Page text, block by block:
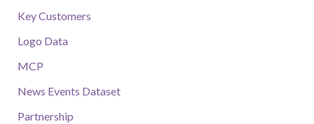
Key Customers
Logo Data
MCP
News Events Dataset
Partnership